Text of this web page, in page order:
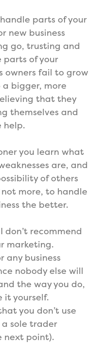
parts of your
new business
go, trusting and
of your
owners fail to grow
bigger, more
that they
themselves and
help.
you learn what
are, and
of others
more, to handle
the better.
recommend
marketing.
any business
nobody else will
the way you do,
it yourself.
you don’t use
sole trader
next point).